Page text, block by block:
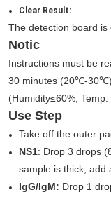
Clear Result:
The detection board is
Notic
Instructions must be
30 minutes (20℃-30℃)
(Humidity≤60%,
Use Step
Take off the outer
NS1: Drop 3 drops
sample is thick, add
IgG/IgM: Drop 1